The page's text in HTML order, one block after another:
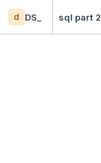
d DS_ sql part 2